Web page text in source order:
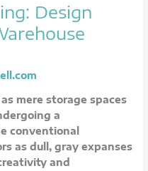
Design
mere storage spaces
a
conventional
as dull, gray expanses
and